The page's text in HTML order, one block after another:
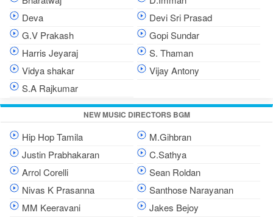
Deva
Devi Sri Prasad
G.V Prakash
Gopi Sundar
Harris Jeyaraj
S. Thaman
Vidya shakar
Vijay Antony
S.A Rajkumar
NEW MUSIC DIRECTORS BGM
Hip Hop Tamila
M.Gihbran
Justin Prabhakaran
C.Sathya
Arrol Corelli
Sean Roldan
Nivas K Prasanna
Santhose Narayanan
MM Keeravani
Jakes Bejoy